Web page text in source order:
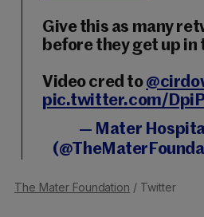
Give this as many
before they get up in
Video cred to
pic.twitter.com/
— Mater
The Mater Foundation / Twitter